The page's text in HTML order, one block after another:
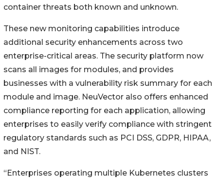
container threats both known and unknown.
These new monitoring capabilities introduce
additional security enhancements across two
enterprise-critical areas. The security platform now
scans all images for modules, and provides
businesses with a vulnerability risk summary for each
module and image. NeuVector also offers enhanced
compliance reporting for each application, allowing
enterprises to easily verify compliance with stringent
regulatory standards such as PCI DSS, GDPR, HIPAA,
and NIST.
“Enterprises operating multiple Kubernetes clusters